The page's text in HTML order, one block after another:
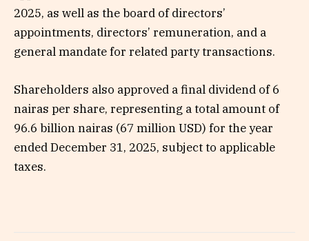
2025, as well as the board of directors’
appointments, directors’ remuneration, and a
general mandate for related party transactions.
Shareholders also approved a final dividend of 6
nairas per share, representing a total amount of
96.6 billion nairas (67 million USD) for the year
ended December 31, 2025, subject to applicable
taxes.